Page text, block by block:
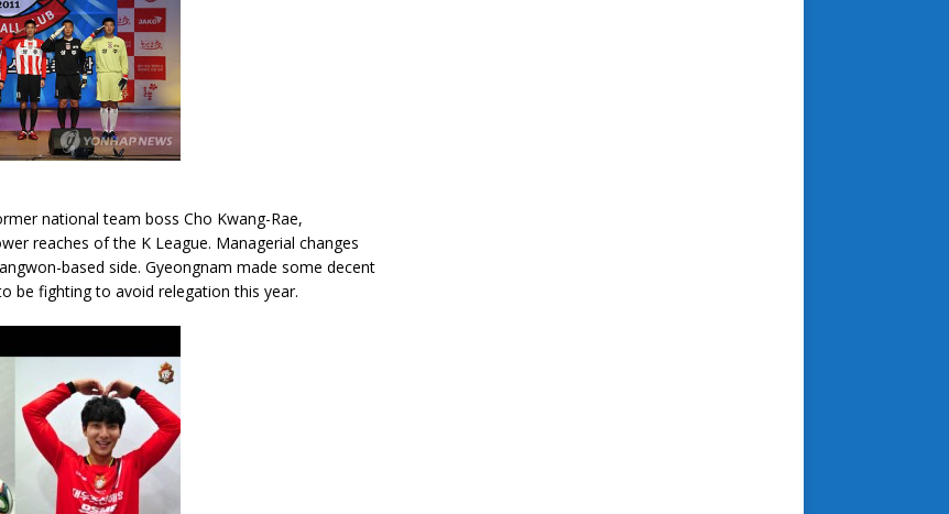
national team boss Cho Kwang-Rae,
reaches of the K League. Managerial changes
based side. Gyeongnam made some decent
be fighting to avoid relegation this year.